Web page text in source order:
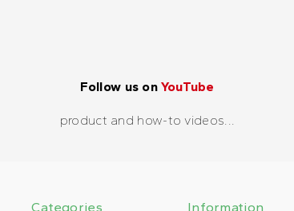
Follow us onYouTube
product and how-to videos...
Categories Information